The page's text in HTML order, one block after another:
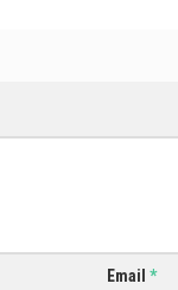
Email*